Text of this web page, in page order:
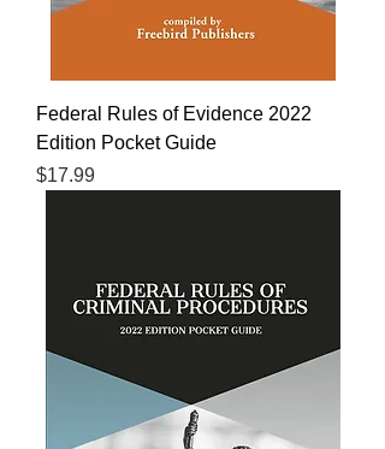
Federal Rules of Evidence 2022
Edition Pocket Guide
Price
$17.99